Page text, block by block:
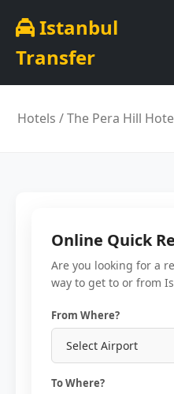
Istanbul
Transfer
Hotels / The Pera Hill
Online Quick
Are you looking for a
way to get to or from
From Where?
To Where?